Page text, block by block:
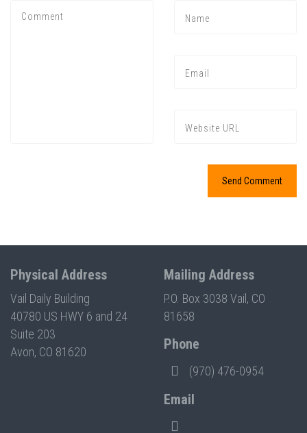
Physical Address
Vail Daily Building
40780 US HWY 6 and 24
Suite 203
Avon, CO 81620
Mailing Address
P.O. Box 3038 Vail, CO
81658
Phone
(970) 476-0954
Email
Press enter to begin your search